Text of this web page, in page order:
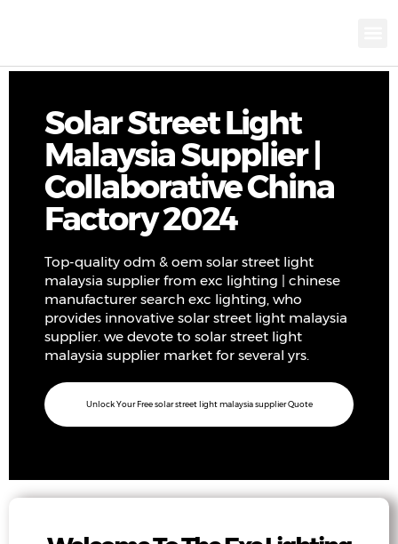
Solar Street Light
Malaysia Supplier |
Collaborative China
Factory 2024
Top-quality odm & oem solar street light
malaysia supplier from exc lighting | chinese
manufacturer search exc lighting, who
provides innovative solar street light malaysia
supplier. we devote to solar street light
malaysia supplier market for several yrs.
Unlock Your Free solar street light malaysia supplier Quote